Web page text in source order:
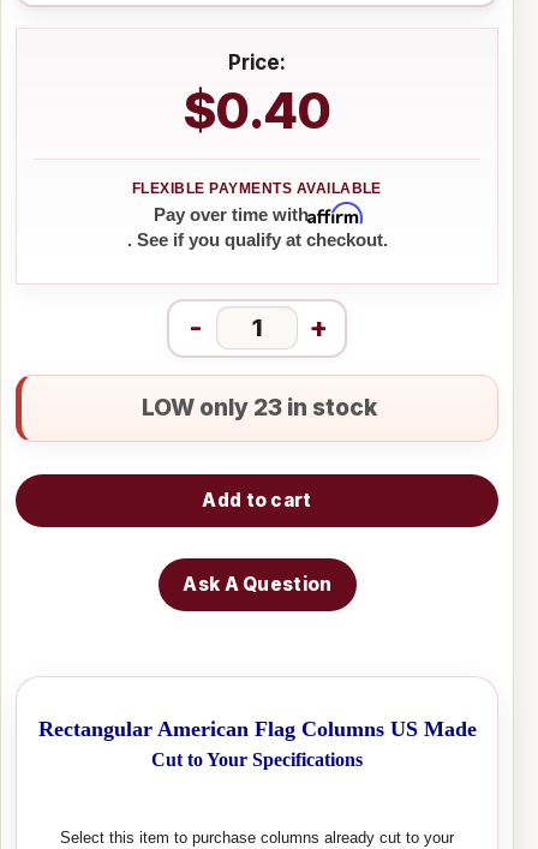
Price:
$0.40
Pay over time withAffirm
. See if you qualify at checkout.
- +
LOW only 23 in stock
Add to cart
Ask A Question
Rectangular American Flag Columns US Made
Cut to Your Specifications
Select this item to purchase columns already cut to your